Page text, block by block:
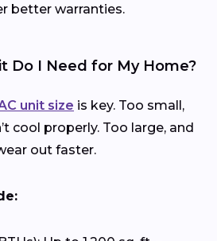
better warranties.
Do I Need for My Home?
unit size is key. Too small,
cool properly. Too large, and
out faster.